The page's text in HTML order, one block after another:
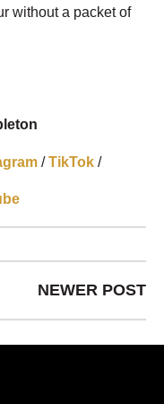
without a packet of
/TikTok /
NEWER POST